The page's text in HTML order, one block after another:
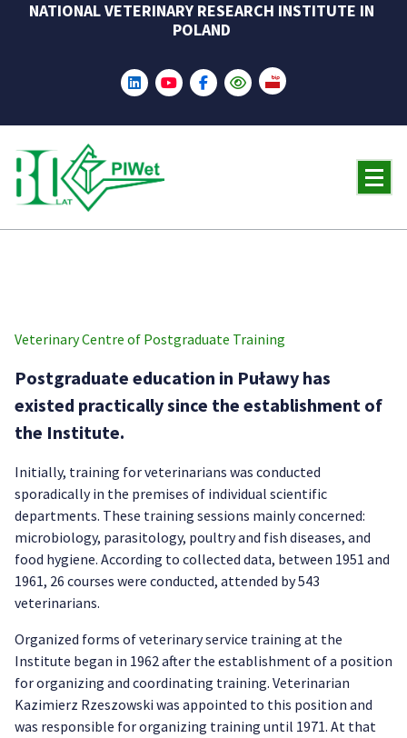
NATIONAL VETERINARY RESEARCH INSTITUTE IN
POLAND
Veterinary Centre of Postgraduate Training
Postgraduate education in Puławy has
existed practically since the establishment of
the Institute.
Initially, training for veterinarians was conducted
sporadically in the premises of individual scientific
departments. These training sessions mainly concerned:
microbiology, parasitology, poultry and fish diseases, and
food hygiene. According to collected data, between 1951 and
1961, 26 courses were conducted, attended by 543
veterinarians.
Organized forms of veterinary service training at the
Institute began in 1962 after the establishment of a position
for organizing and coordinating training. Veterinarian
Kazimierz Rzeszowski was appointed to this position and
was responsible for organizing training until 1971. At that